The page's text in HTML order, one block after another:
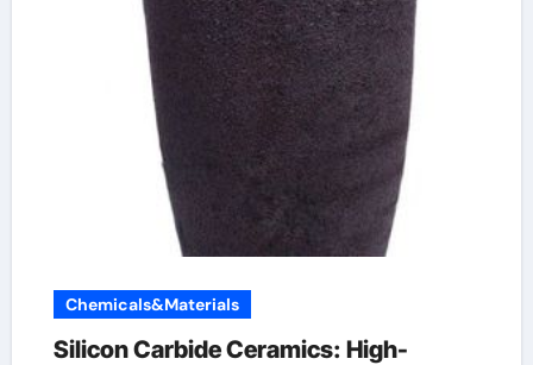
Chemicals&Materials
Silicon Carbide Ceramics: High-